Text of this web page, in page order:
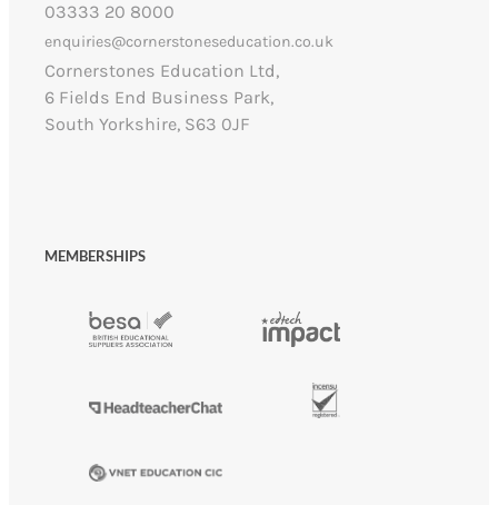
03333 20 8000
enquiries@cornerstoneseducation.co.uk
Cornerstones Education Ltd,
6 Fields End Business Park,
South Yorkshire, S63 0JF
MEMBERSHIPS